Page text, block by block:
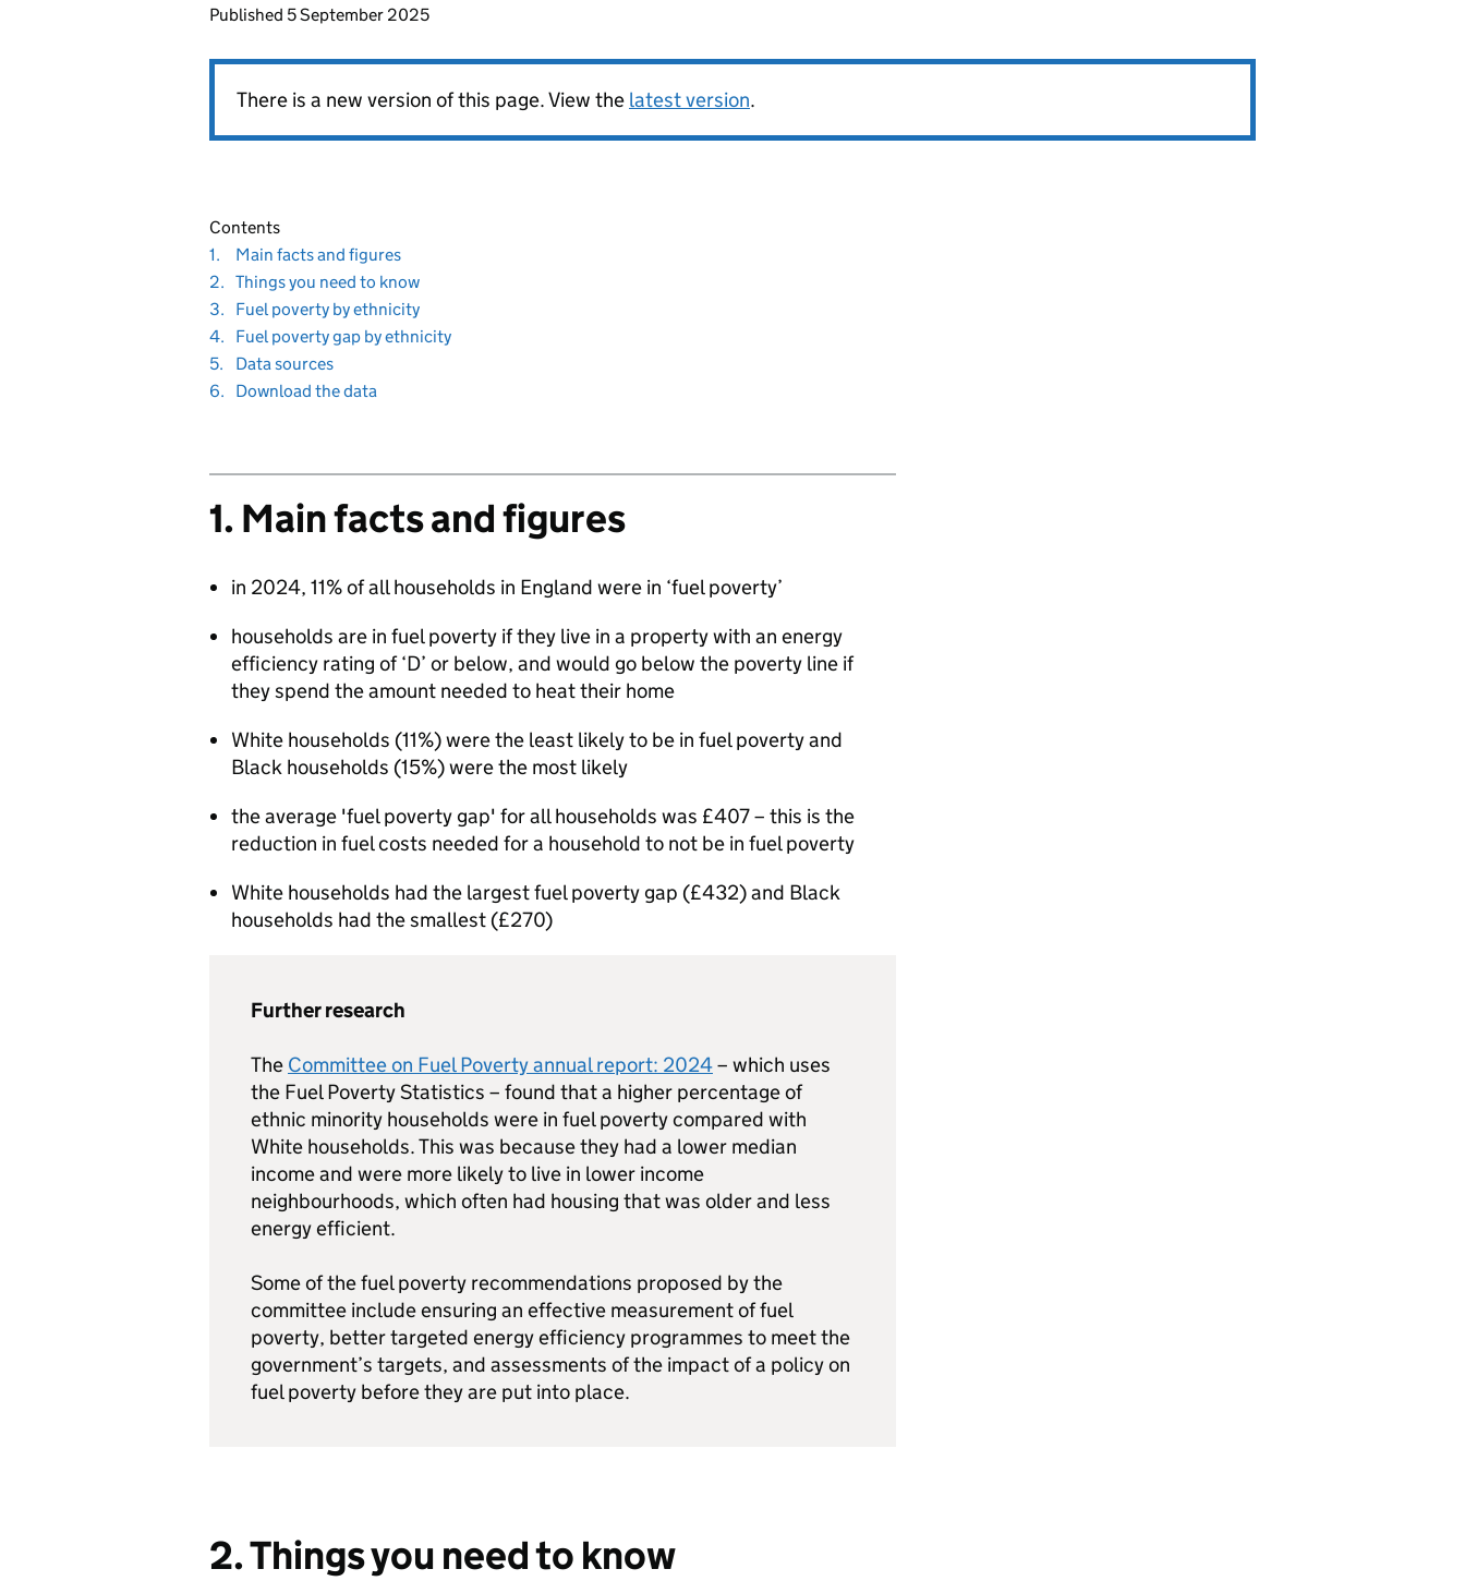
Published 5 September 2025
There is a new version of this page. View the latest version.
Contents
1.
Navigate
to
Main facts and figuressection
2. Navigate
to
Things you need to knowsection
3.
Navigate
to
Fuel poverty by ethnicitysection
4.
Navigate
to
Fuel poverty gap by ethnicitysection
5.
Navigate
to
Data sourcessection
6.
Navigate
Download the data
1. Main facts and figures
in 2024, 11% of all households in England were in ‘fuel poverty’
households are in fuel poverty if they live in a property with an energy
efficiency rating of ‘D’ or below, and would go below the poverty line if
they spend the amount needed to heat their home
White households (11%) were the least likely to be in fuel poverty and
Black households (15%) were the most likely
the average 'fuel poverty gap' for all households was £407 – this is the
reduction in fuel costs needed for a household to not be in fuel poverty
White households had the largest fuel poverty gap (£432) and Black
households had the smallest (£270)
Further research
The Committee on Fuel Poverty annual report: 2024– which uses
the Fuel Poverty Statistics – found that a higher percentage of
ethnic minority households were in fuel poverty compared with
White households. This was because they had a lower median
income and were more likely to live in lower income
neighbourhoods, which often had housing that was older and less
energy efficient.
Some of the fuel poverty recommendations proposed by the
committee include ensuring an effective measurement of fuel
poverty, better targeted energy efficiency programmes to meet the
government’s targets, and assessments of the impact of a policy on
fuel poverty before they are put into place.
2. Things you need to know